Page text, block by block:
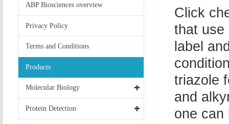
ABP Biosciences overview
Privacy Policy
Terms and Conditions
Products
Molecular Biology
Protein Detection
Click
that use
label
triazole
and
one can